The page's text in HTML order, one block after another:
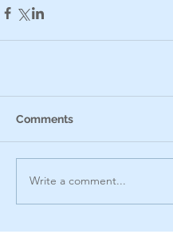
Comments
Write a comment...